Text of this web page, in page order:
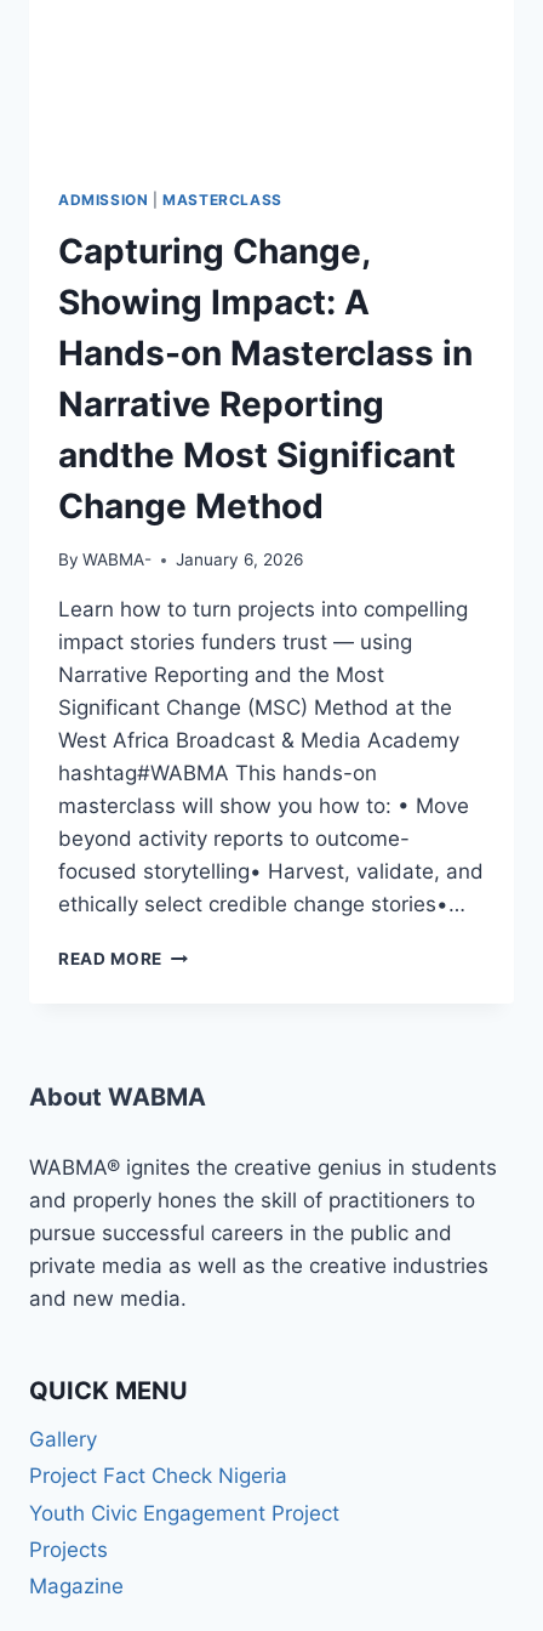
ADMISSION |MASTERCLASS
Capturing Change,
Showing Impact: A
Hands-on Masterclass in
Narrative Reporting
andthe Most Significant
Change Method
By WABMA- January 6, 2026
Learn how to turn projects into compelling
impact stories funders trust — using
Narrative Reporting and the Most
Significant Change (MSC) Method at the
West Africa Broadcast & Media Academy
hashtag#WABMA This hands-on
masterclass will show you how to: • Move
beyond activity reports to outcome-
focused storytelling• Harvest, validate, and
ethically select credible change stories•…
READ MORE CAPTURING
ON
IN
NARRATIVE
REPORTING
ANDTHE
MOST
CHANGE
About WABMA
WABMA® ignites the creative genius in students
and properly hones the skill of practitioners to
pursue successful careers in the public and
private media as well as the creative industries
and new media.
QUICK MENU
Gallery
Project Fact Check Nigeria
Youth Civic Engagement Project
Projects
Magazine